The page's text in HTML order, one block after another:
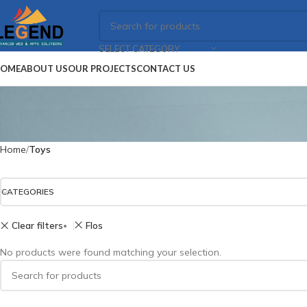
SELECT CATEGORY
ABOUT USOUR PROJECTSCONTACT US
Home Toys
CATEGORIES
Clear filters Flos
No products were found matching your selection.